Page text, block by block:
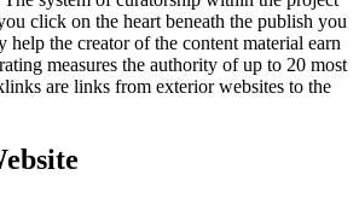
click on the heart beneath the publish you
the creator of the content material earn
measures the authority of up to 20 most
are links from exterior websites to the